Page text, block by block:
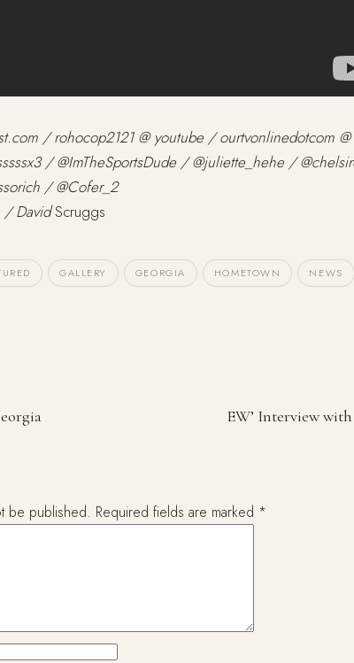
/ rohocop2121 @ youtube / ourtvonlinedotcom
/ @ImTheSportsDude / @juliette_hehe /
/ @Cofer_2
/ DavidScruggs
GALLERY GEORGIA HOMETOWN NEWS
EW’ Interview
be published. Required fields are marked *